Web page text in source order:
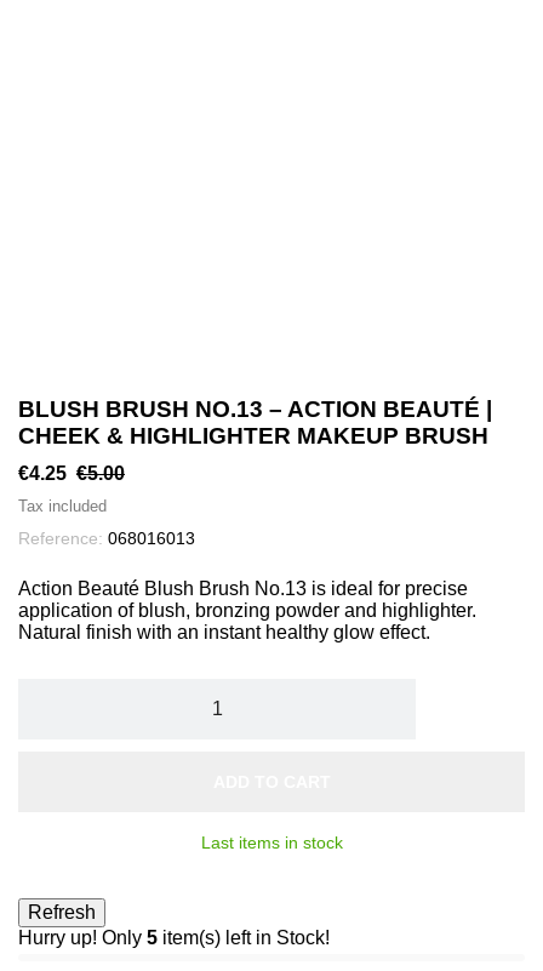
BLUSH BRUSH NO.13 – ACTION BEAUTÉ |
CHEEK & HIGHLIGHTER MAKEUP BRUSH
€4.25 €5.00
Tax included
Reference: 068016013
Action Beauté Blush Brush No.13 is ideal for precise
application of blush, bronzing powder and highlighter.
Natural finish with an instant healthy glow effect.
Last items in stock
Hurry up! Only 5 item(s) left in Stock!